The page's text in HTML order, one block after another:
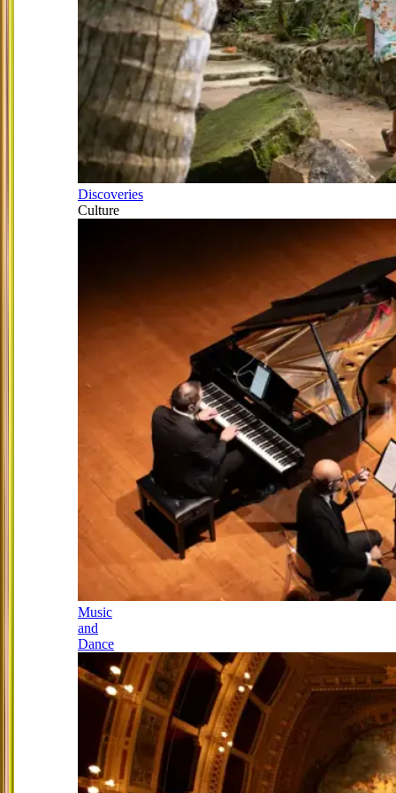
Discoveries
Culture
Music
and
Dance